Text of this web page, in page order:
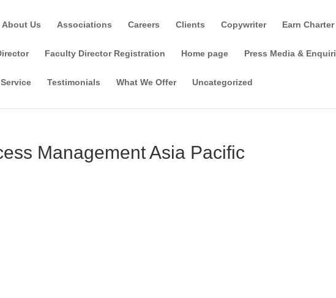
About Us Associations Careers Clients Copywriter Earn
Faculty Director Registration Home page Press Media &
Testimonials What We Offer Uncategorized
Management Asia Pacific